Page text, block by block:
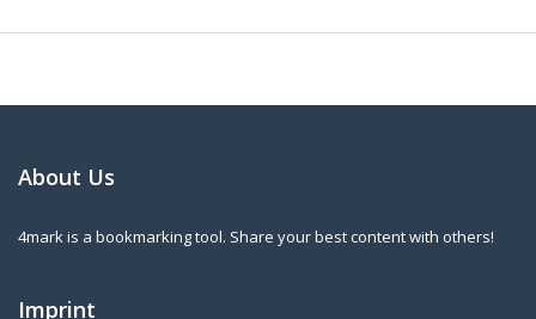
About Us
4mark is a bookmarking tool. Share your best content with others!
Imprint